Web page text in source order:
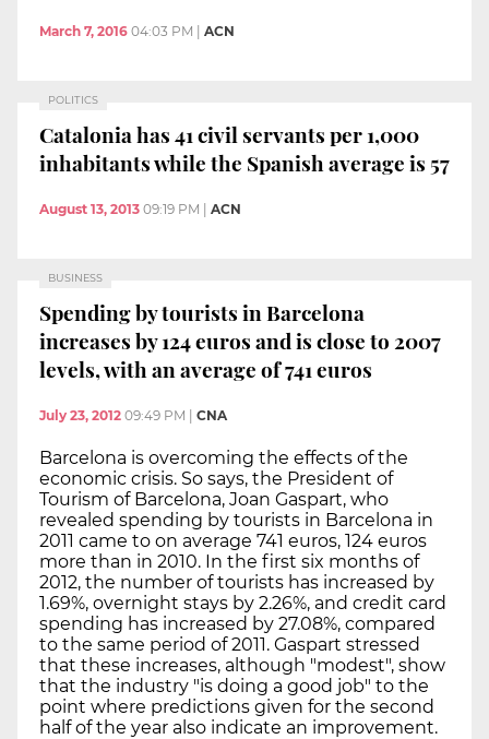
March 7, 2016 04:03 PM | ACN
POLITICS
Catalonia has 41 civil servants per 1,000
inhabitants while the Spanish average is 57
August 13, 2013 09:19 PM | ACN
BUSINESS
Spending by tourists in Barcelona
increases by 124 euros and is close to 2007
levels, with an average of 741 euros
July 23, 2012 09:49 PM CNA
Barcelona is overcoming the effects of the
economic crisis. So says, the President of
Tourism of Barcelona, Joan Gaspart, who
revealed spending by tourists in Barcelona in
2011 came to on average 741 euros, 124 euros
more than in 2010. In the first six months of
2012, the number of tourists has increased by
1.69%, overnight stays by 2.26%, and credit card
spending has increased by 27.08%, compared
to the same period of 2011. Gaspart stressed
that these increases, although "modest", show
that the industry "is doing a good job" to the
point where predictions given for the second
half of the year also indicate an improvement.